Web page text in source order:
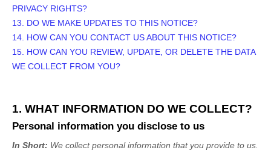
PRIVACY RIGHTS?
13. DO WE MAKE UPDATES TO THIS NOTICE?
14. HOW CAN YOU CONTACT US ABOUT THIS NOTICE?
15. HOW CAN YOU REVIEW, UPDATE, OR DELETE THE DATA
WE COLLECT FROM YOU?
1. WHAT INFORMATION DO WE COLLECT?
Personal information you disclose to us
In Short: We collect personal information that you provide to us.